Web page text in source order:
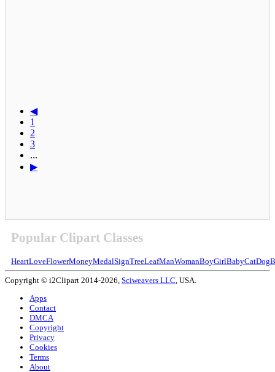
◀
1
2
3
...
▶
Popular Clipart Classes
HeartLoveFlowerMoneyMedalSignTreeLeafManWomanBoyGirlBabyCatDog
Copyright © i2Clipart 2014-2026, Sciweavers LLC , USA.
Apps
Contact
DMCA
Copyright
Privacy
Cookies
Terms
About